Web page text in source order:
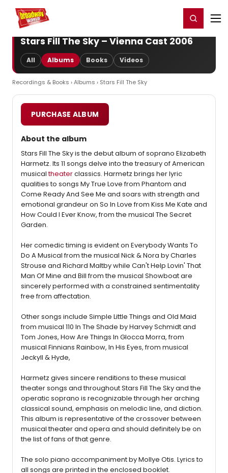
Home For You Register/Login
Stars Fill The Sky – Vienna Cast 2006
All Albums Books Videos
Recordings & Books ›Albums › Stars Fill The Sky
PURCHASE ALBUM
About the album
Stars Fill The Sky is the debut album of soprano Elizabeth
Harmetz. Its 11 songs delve into the treasury of American
musicaltheaterclassics. Harmetz brings her lyric
qualities to songs My True Love from Phantom and
Come Ready And See Me and soars with strength and
emotional grandeur on So In Love from Kiss Me Kate and
How Could I Ever Know, from the musical The Secret
Garden.
Her comedic timing is evident on Everybody Wants To
Do A Musical from the musical Nick & Nora by Charles
Strouse and Richard Maltby while Can't Help Lovin' That
Man Of Mine and Bill from the musical Showboat are
sincerely performed with a constrained sentimentality
free from affectation.
Other songs include Simple Little Things and Old Maid
from musical 110 In The Shade by Harvey Schmidt and
Tom Jones, How Are Things In Glocca Morra, from
musical Finnians Rainbow, In His Eyes, from musical
Jeckyll & Hyde,
Harmetz gives sincere renditions to these musical
theater songs and throughout Stars Fill The Sky and the
operatic soprano is recognizable through her arching
classical sound, emphasis on melodic line, and diction.
This album is representative of the crossover between
musical theater and opera and should definitely be on
the list of fans of that genre.
The solo piano accompaniment by Mollye Otis. Lyrics to
all songs are printed in the enclosed booklet.